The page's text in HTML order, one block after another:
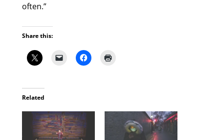
often.”
Share this:
Related